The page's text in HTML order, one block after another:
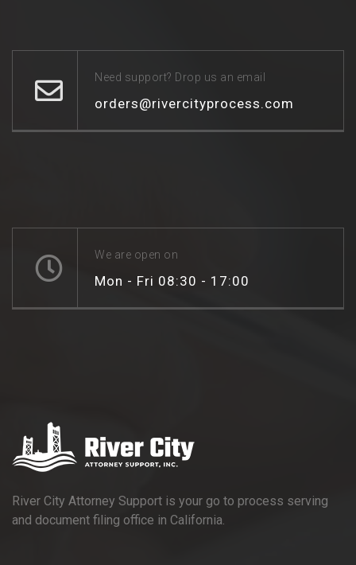
Need support? Drop us an email
orders@rivercityprocess.com
We are open on
Mon - Fri 08:30 - 17:00
River City Attorney Support is your go to process serving
and document filing office in California.